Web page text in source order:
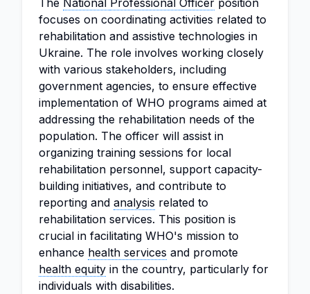
The National Professional Officer position
focuses on coordinating activities related to
rehabilitation and assistive technologies in
Ukraine. The role involves working closely
with various stakeholders, including
government agencies, to ensure effective
implementation of WHO programs aimed at
addressing the rehabilitation needs of the
population. The officer will assist in
organizing training sessions for local
rehabilitation personnel, support capacity-
building initiatives, and contribute to
reporting and analysis related to
rehabilitation services. This position is
crucial in facilitating WHO's mission to
enhance health services and promote
health equity in the country, particularly for
individuals with disabilities.